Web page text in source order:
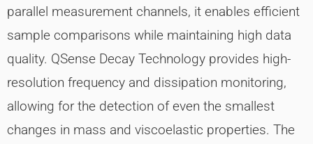
parallel measurement channels, it enables efficient
sample comparisons while maintaining high data
quality. QSense Decay Technology provides high-
resolution frequency and dissipation monitoring,
allowing for the detection of even the smallest
changes in mass and viscoelastic properties. The